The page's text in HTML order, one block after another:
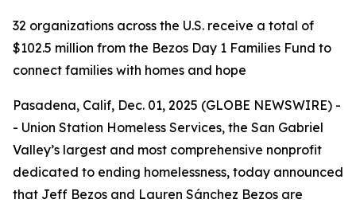
32 organizations across the U.S. receive a total of
$102.5 million from the Bezos Day 1 Families Fund to
connect families with homes and hope
Pasadena, Calif, Dec. 01, 2025 (GLOBE NEWSWIRE) -
- Union Station Homeless Services, the San Gabriel
Valley’s largest and most comprehensive nonprofit
dedicated to ending homelessness, today announced
that Jeff Bezos and Lauren Sánchez Bezos are